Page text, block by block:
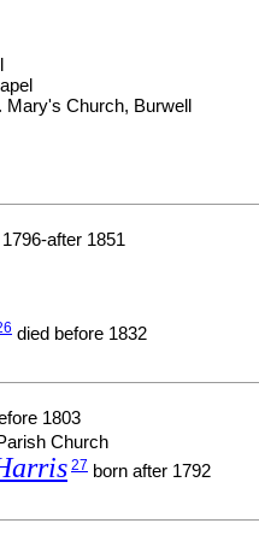
Mary's Church, Burwell
after 1851
died before 1832
1803
Church
27 born after 1792